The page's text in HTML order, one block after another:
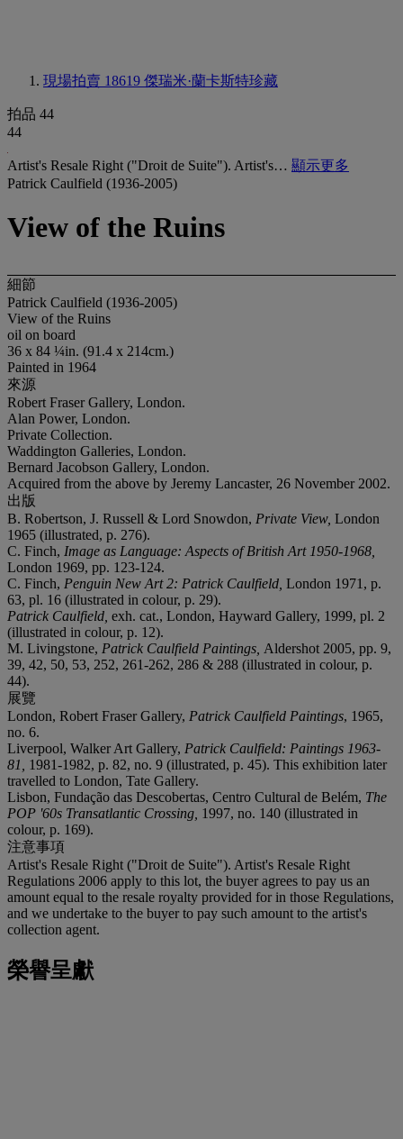
現場拍賣 18619 傑瑞米·蘭卡斯特珍藏
拍品 44
44
Artist's Resale Right ("Droit de Suite"). Artist's… 顯示更多
Patrick Caulfield (1936-2005)
View of the Ruins
細節
Patrick Caulfield (1936-2005)
View of the Ruins
oil on board
36 x 84 ¼in. (91.4 x 214cm.)
Painted in 1964
來源
Robert Fraser Gallery, London.
Alan Power, London.
Private Collection.
Waddington Galleries, London.
Bernard Jacobson Gallery, London.
Acquired from the above by Jeremy Lancaster, 26 November 2002.
出版
B. Robertson, J. Russell & Lord Snowdon, Private View, London
1965 (illustrated, p. 276).
C. Finch, Image as Language: Aspects of British Art 1950-1968,
London 1969, pp. 123-124.
C. Finch, Penguin New Art 2: Patrick Caulfield, London 1971, p.
63, pl. 16 (illustrated in colour, p. 29).
Patrick Caulfield, exh. cat., London, Hayward Gallery, 1999, pl. 2
(illustrated in colour, p. 12).
M. Livingstone, Patrick Caulfield Paintings, Aldershot 2005, pp. 9,
39, 42, 50, 53, 252, 261-262, 286 & 288 (illustrated in colour, p.
44).
展覽
London, Robert Fraser Gallery, Patrick Caulfield Paintings, 1965,
no. 6.
Liverpool, Walker Art Gallery, Patrick Caulfield: Paintings 1963-
81, 1981-1982, p. 82, no. 9 (illustrated, p. 45). This exhibition later
travelled to London, Tate Gallery.
Lisbon, Fundação das Descobertas, Centro Cultural de Belém, The
POP '60s Transatlantic Crossing, 1997, no. 140 (illustrated in
colour, p. 169).
注意事項
Artist's Resale Right ("Droit de Suite"). Artist's Resale Right
Regulations 2006 apply to this lot, the buyer agrees to pay us an
amount equal to the resale royalty provided for in those Regulations,
and we undertake to the buyer to pay such amount to the artist's
collection agent.
榮譽呈獻